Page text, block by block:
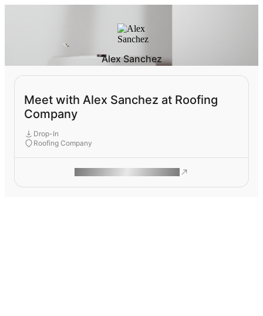
Alex Sanchez
Meet with Alex Sanchez at Roofing
Company
Drop-In
Roofing Company